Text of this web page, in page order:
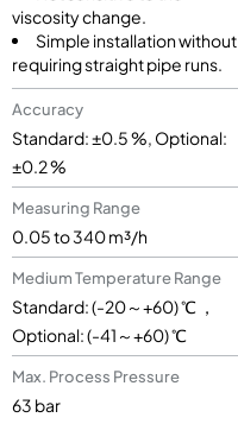
viscosity change.
Simple installation without
requiring straight pipe runs.
Accuracy
Standard: ±0.5 %, Optional:
±0.2 %
Measuring Range
0.05 to 340 m³/h
Medium Temperature Range
Standard: (-20～+60) ℃ ，
Optional: (-41～+60) ℃
Max. Process Pressure
63 bar